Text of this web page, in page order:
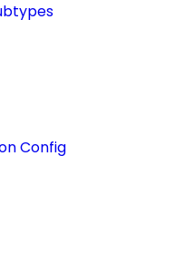
Config